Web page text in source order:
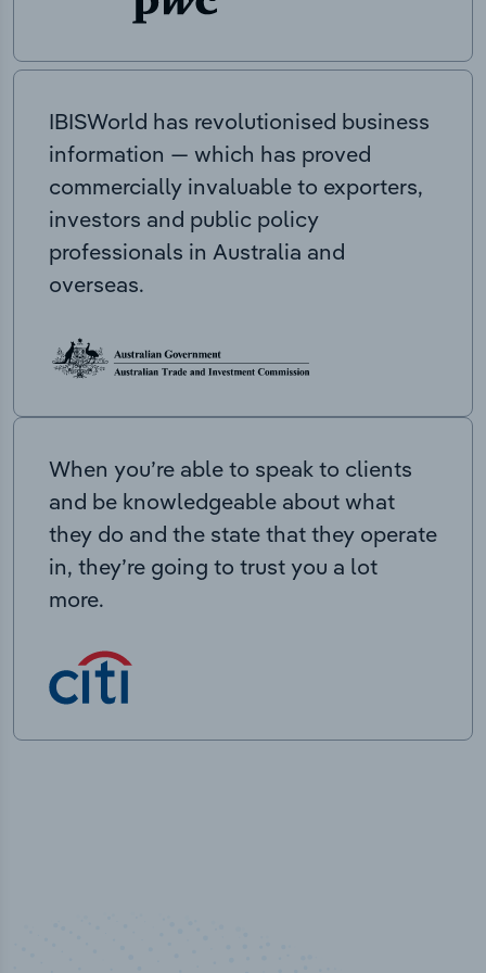
IBISWorld has revolutionised business
information — which has proved
commercially invaluable to exporters,
investors and public policy
professionals in Australia and
overseas.
When you’re able to speak to clients
and be knowledgeable about what
they do and the state that they operate
in, they’re going to trust you a lot
more.